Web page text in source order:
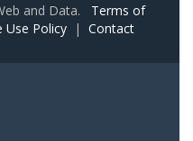
and Data. Terms of
Use Policy | Contact